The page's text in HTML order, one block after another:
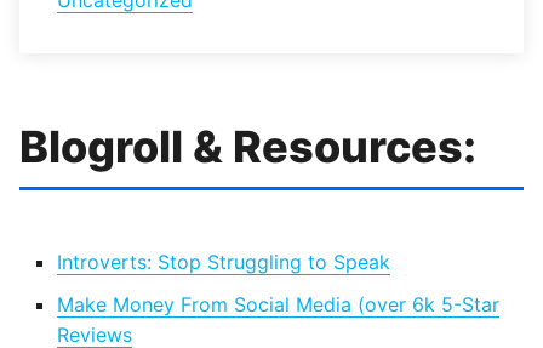
Blogroll & Resources:
Introverts: Stop Struggling to Speak
Make Money From Social Media (over 6k 5-Star
Reviews